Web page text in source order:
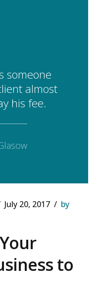
someone
almost
his fee.
July 20, 2017
by
to